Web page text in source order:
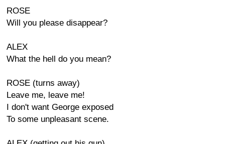
ROSE
Will you please disappear?
ALEX
What the hell do you mean?
ROSE (turns away)
Leave me, leave me!
I don't want George exposed
To some unpleasant scene.